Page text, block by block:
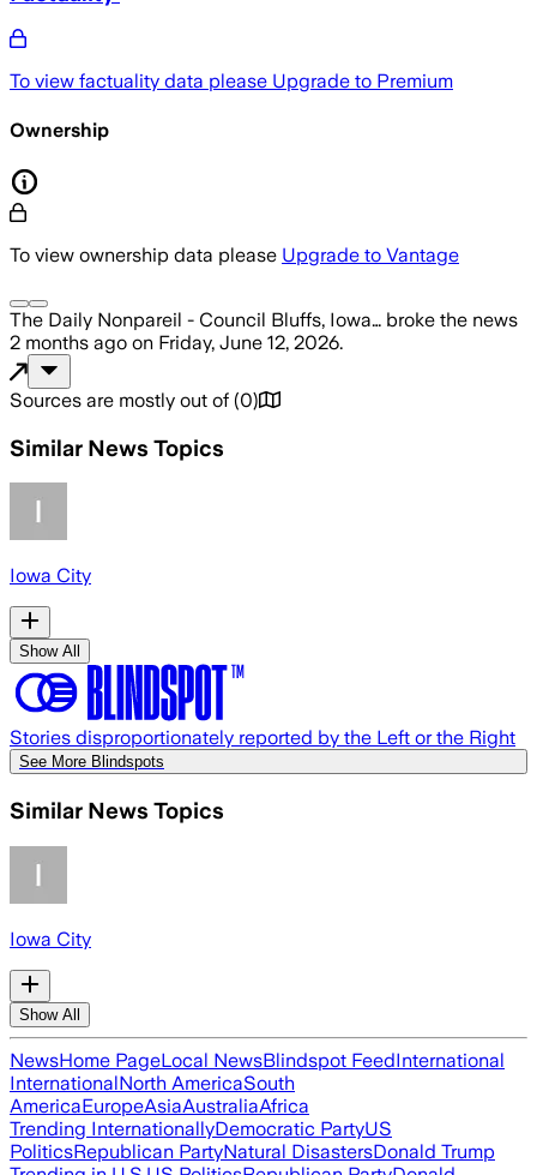
To view factuality data please Upgrade to Premium
Ownership
To view ownership data please Upgrade to Vantage
The Daily Nonpareil - Council Bluffs, Iowa… broke the news
2 months ago on Friday, June 12, 2026.
Sources are mostly out of (0)
Similar News Topics
Iowa City
Show All
Stories disproportionately reported by the Left or the Right
See More Blindspots
Similar News Topics
Iowa City
Show All
NewsHome PageLocal NewsBlindspot FeedInternational
InternationalNorth AmericaSouth
AmericaEuropeAsiaAustraliaAfrica
Trending InternationallyDemocratic PartyUS
PoliticsRepublican PartyNatural DisastersDonald Trump